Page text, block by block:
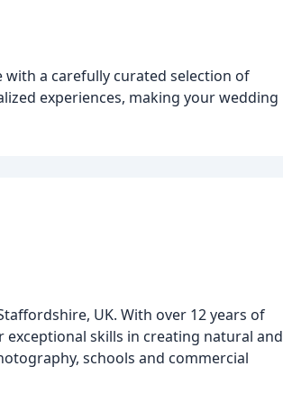
a carefully curated selection of
experiences, making your wedding
UK. With over 12 years of
skills in creating natural and
schools and commercial